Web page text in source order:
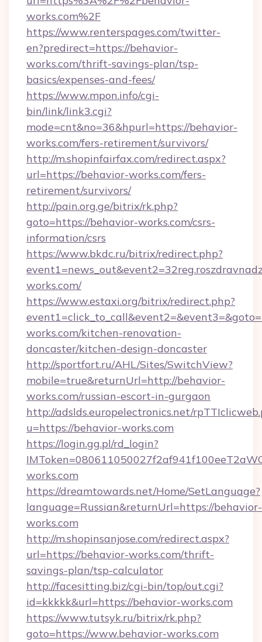
works.com%2F
https://www.renterspages.com/twitter-
en?predirect=https://behavior-
works.com/thrift-savings-plan/tsp-
basics/expenses-and-fees/
https://www.mpon.info/cgi-
bin/link/link3.cgi?
mode=cnt&no=36&hpurl=https://behavior-
works.com/fers-retirement/survivors/
http://m.shopinfairfax.com/redirect.aspx?
url=https://behavior-works.com/fers-
retirement/survivors/
http://pain.org.ge/bitrix/rk.php?
goto=https://behavior-works.com/csrs-
information/csrs
https://www.bkdc.ru/bitrix/redirect.php?
works.com/
https://www.estaxi.org/bitrix/redirect.php?
works.com/kitchen-renovation-
doncaster/kitchen-design-doncaster
http://sportfort.ru/AHL/Sites/SwitchView?
mobile=true&returnUrl=http://behavior-
works.com/russian-escort-in-gurgaon
http://adslds.europelectronics.net/
u=https://behavior-works.com
https://login.gg.pl/rd_login?
works.com
https://dreamtowards.net/Home/SetLanguage?
language=Russian&returnUrl=https://behavior-
works.com
http://m.shopinsanjose.com/redirect.aspx?
url=https://behavior-works.com/thrift-
savings-plan/tsp-calculator
http://facesitting.biz/cgi-bin/top/out.cgi?
id=kkkkk&url=https://behavior-works.com
https://www.tutsyk.ru/bitrix/rk.php?
goto=https://www.behavior-works.com